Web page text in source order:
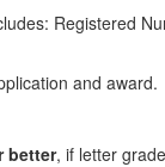
Registered
and award.
better, if letter